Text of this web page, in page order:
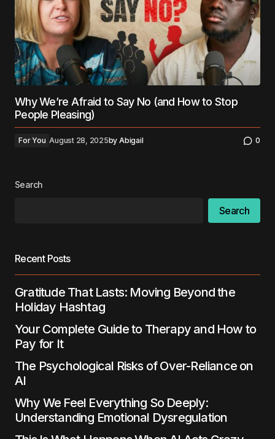
Why We’re Afraid to Say No (and How to Stop
People Pleasing)
For You August 28, 2025by Abigail 0
Search
Search
Recent Posts
Gratitude That Lasts: Moving Beyond the
Holiday Hashtag
Your Complete Guide to Therapy and How to
Pay for It
The Psychological Risks of Over-Reliance on
AI
Why We Feel Everything So Deeply:
Understanding Emotional Dysregulation